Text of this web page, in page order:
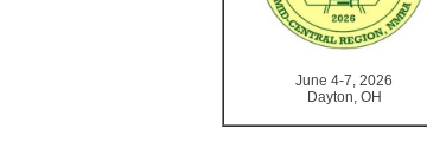
June 4-7, 2026
Dayton, OH